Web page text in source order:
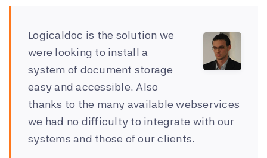
Logicaldoc is the solution we
were looking to install a
system of document storage
easy and accessible. Also
thanks to the many available webservices
we had no difficulty to integrate with our
systems and those of our clients.